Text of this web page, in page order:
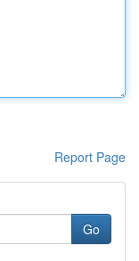
Report Page
Go